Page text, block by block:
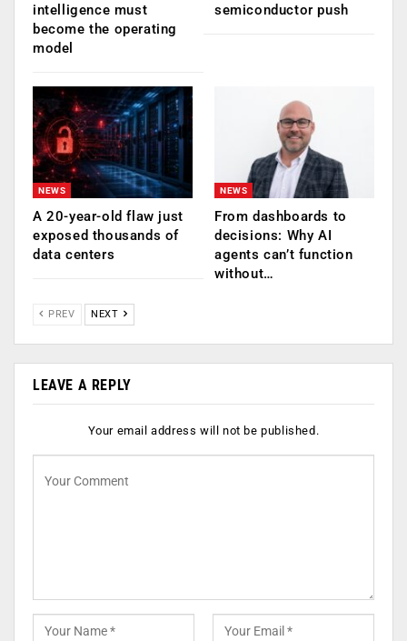
intelligence must
become the operating
model
semiconductor push
NEWS
A 20-year-old flaw just
exposed thousands of
data centers
NEWS
From dashboards to
decisions: Why AI
agents can’t function
without…
PREV NEXT
LEAVE A REPLY
Your email address will not be published.